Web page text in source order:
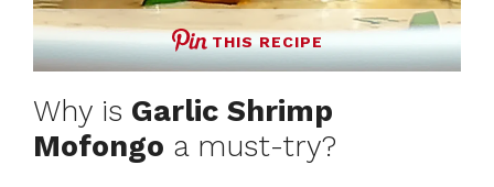
THIS RECIPE
Why is Garlic Shrimp
Mofongo a must-try?